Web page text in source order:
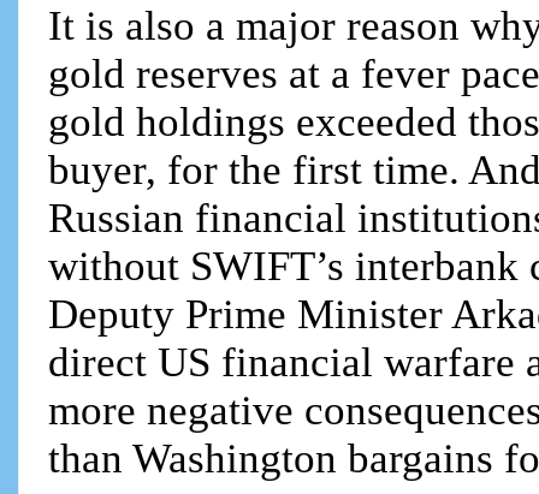
It is also a major reason
gold reserves at a fever
gold holdings exceeded
buyer, for the first time.
Russian financial
without SWIFT’s interbank
Deputy Prime Minister
direct US financial warfare
more negative
than Washington bargains